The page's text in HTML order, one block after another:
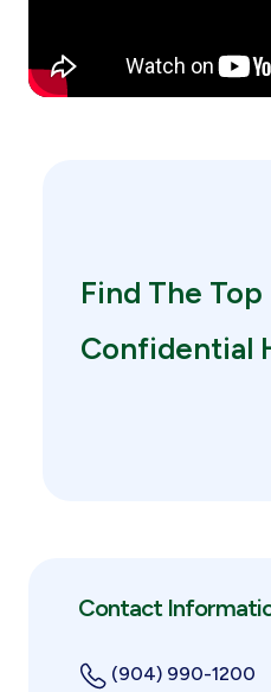
Find The
Confidential
Contact
(904) 990-1200